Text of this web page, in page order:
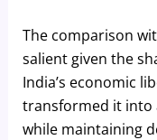
The comparison
salient given the
India’s economic
transformed it into
while maintaining